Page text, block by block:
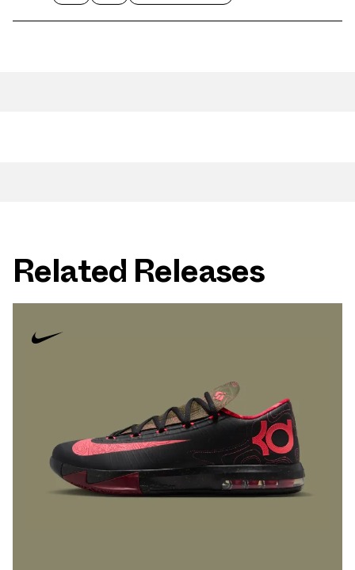
Related Releases